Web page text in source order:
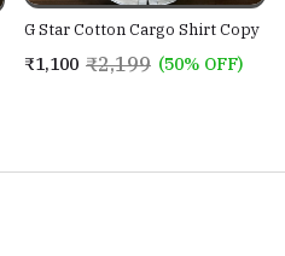
G Star Cotton Cargo Shirt Copy
₹1,100 ₹2,199 (50% OFF)